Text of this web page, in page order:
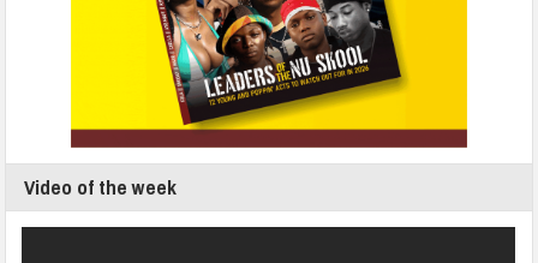
Video of the week